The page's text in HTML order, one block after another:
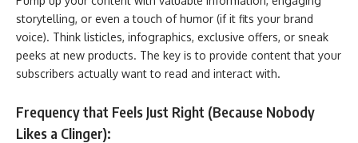
storytelling, or even a touch of humor (if it fits your brand
voice). Think listicles, infographics, exclusive offers, or sneak
peeks at new products. The key is to provide content that your
subscribers actually want to read and interact with.
Frequency that Feels Just Right (Because Nobody
Likes a Clinger):